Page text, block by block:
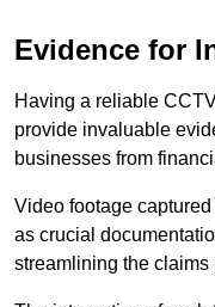
Evidence for
Having a reliable
provide invaluable
businesses from
Video footage
as crucial
streamlining the claims